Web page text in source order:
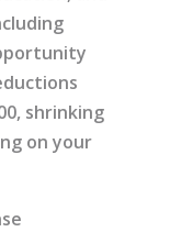
shrinking
on your